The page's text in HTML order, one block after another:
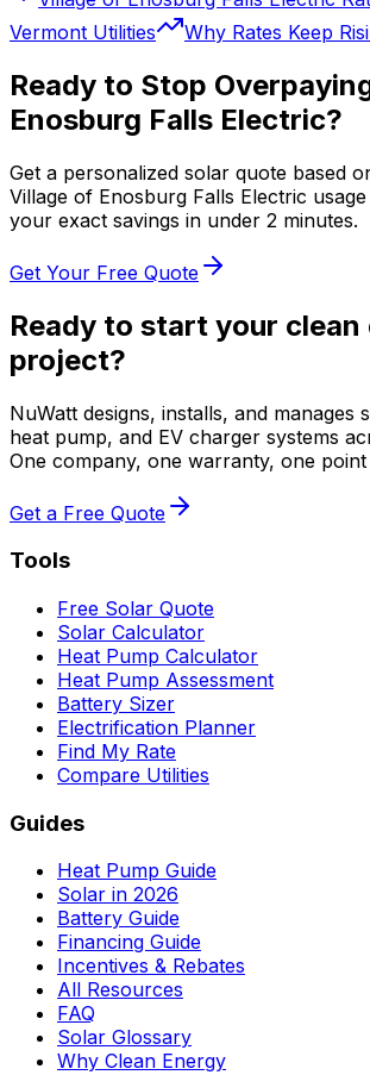
Vermont Utilities Why Rates Keep
Ready to Stop
Enosburg Falls Electric?
Get a personalized solar quote based
Village of Enosburg Falls Electric
your exact savings in under 2 minutes.
Get Your Free Quote
Ready to start your clean
project?
NuWatt designs, installs, and manages
heat pump, and EV charger systems
One company, one warranty, one
Get a Free Quote
Tools
Free Solar Quote
Solar Calculator
Heat Pump Calculator
Heat Pump Assessment
Battery Sizer
Electrification Planner
Find My Rate
Compare Utilities
Guides
Heat Pump Guide
Solar in 2026
Battery Guide
Financing Guide
Incentives & Rebates
All Resources
FAQ
Solar Glossary
Why Clean Energy